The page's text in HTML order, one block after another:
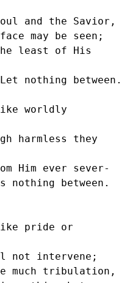
and the Savior,
may be seen;
least of His
nothing between.
worldly
harmless they
Him ever sever-
nothing between.
pride or
not intervene;
much tribulation,